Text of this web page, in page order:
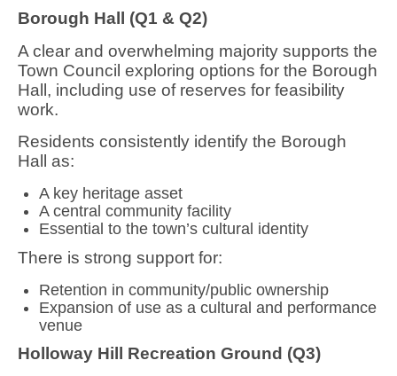
Borough Hall (Q1 & Q2)
A clear and overwhelming majority supports the
Town Council exploring options for the Borough
Hall, including use of reserves for feasibility
work.
Residents consistently identify the Borough
Hall as:
A key heritage asset
A central community facility
Essential to the town’s cultural identity
There is strong support for:
Retention in community/public ownership
Expansion of use as a cultural and performance
venue
Holloway Hill Recreation Ground (Q3)